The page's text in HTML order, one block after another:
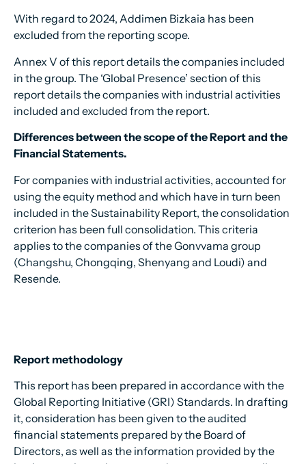
With regard to 2024, Addimen Bizkaia has been
excluded from the reporting scope.
Annex V of this report details the companies included
in the group. The ‘Global Presence’ section of this
report details the companies with industrial activities
included and excluded from the report.
Differences between the scope of the Report and the
Financial Statements.
For companies with industrial activities, accounted for
using the equity method and which have in turn been
included in the Sustainability Report, the consolidation
criterion has been full consolidation. This criteria
applies to the companies of the Gonvvama group
(Changshu, Chongqing, Shenyang and Loudi) and
Resende.
Report methodology
This report has been prepared in accordance with the
Global Reporting Initiative (GRI) Standards. In drafting
it, consideration has been given to the audited
financial statements prepared by the Board of
Directors, as well as the information provided by the